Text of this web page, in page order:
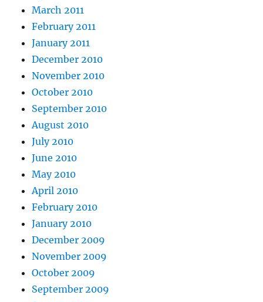
March 2011
February 2011
January 2011
December 2010
November 2010
October 2010
September 2010
August 2010
July 2010
June 2010
May 2010
April 2010
February 2010
January 2010
December 2009
November 2009
October 2009
September 2009